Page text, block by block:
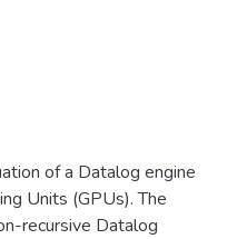
of a Datalog engine
Units (GPUs). The
recursive Datalog